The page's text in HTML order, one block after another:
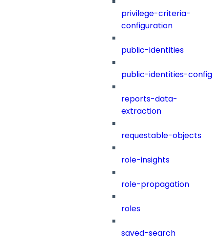
privilege-criteria-
configuration
public-identities
public-identities-config
reports-data-
extraction
requestable-objects
role-insights
role-propagation
roles
saved-search